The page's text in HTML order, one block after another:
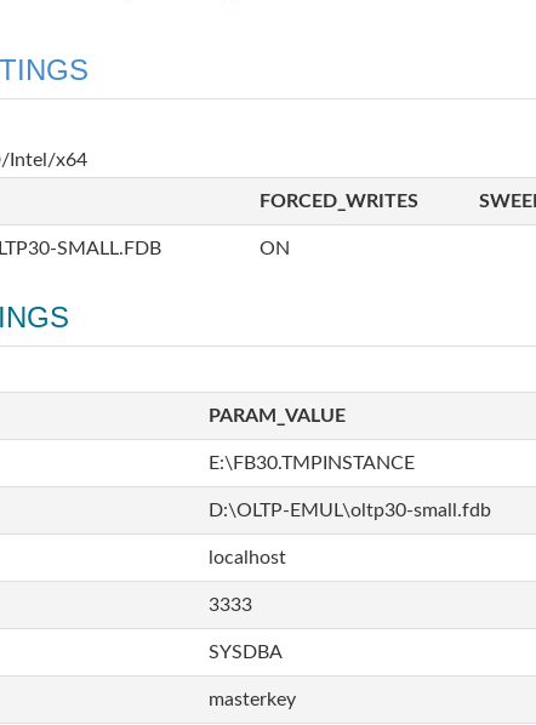
Intel/x64
FORCED_WRITES
SMALL.FDB ON
PARAM_VALUE
E:\FB30.TMPINSTANCE
D:\OLTP-EMUL\oltp30-small.fdb
localhost
3333
SYSDBA
masterkey